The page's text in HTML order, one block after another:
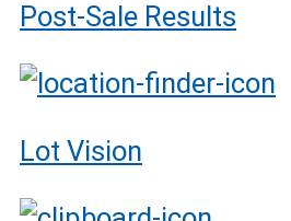
Post-Sale Results
Lot Vision